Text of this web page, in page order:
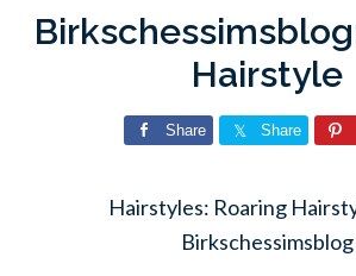
Hairstyle
Share Share
Hairstyles: Roaring
Birkschessimsblog